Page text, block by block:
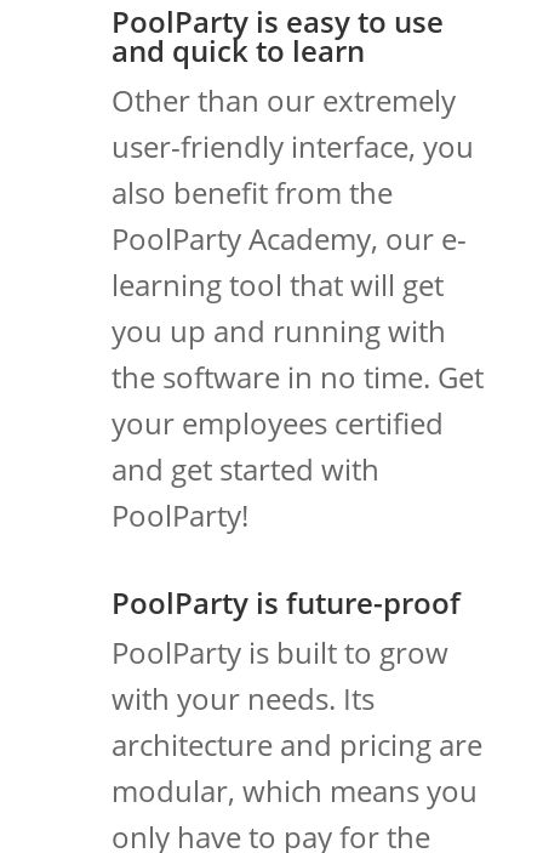
PoolParty is easy to use
and quick to learn
Other than our extremely
user-friendly interface, you
also benefit from the
PoolParty Academy, our e-
learning tool that will get
you up and running with
the software in no time. Get
your employees certified
and get started with
PoolParty!
PoolParty is future-proof
PoolParty is built to grow
with your needs. Its
architecture and pricing are
modular, which means you
only have to pay for the